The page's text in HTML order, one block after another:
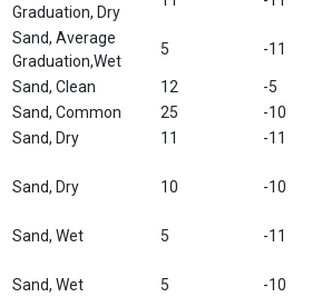
Graduation, Dry
Sand, Average
Graduation,Wet
5 -11
Sand, Clean 12 -5
Sand, Common
25 -10
Sand, Dry
11 -11
Sand, Dry 10 -10
Sand, Wet
5 -11
Sand, Wet 5 -10